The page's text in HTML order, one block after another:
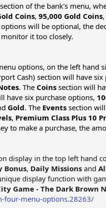
of the bank's menu,
Coins, 95,000 Gold Coins,
will be optional, the
it too closely.
options, on the left hand
Cash) section will have six
. The Coins section will
have six purchase options,
Gold. The Events section
, Premium Class Plus 10
to make a purchase, the
display in the top left hand
Bonus, Daily Missionsand
display function with
Game - The Dark Brown
four-menu-options.28263/